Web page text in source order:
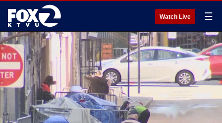
Watch Live ☰